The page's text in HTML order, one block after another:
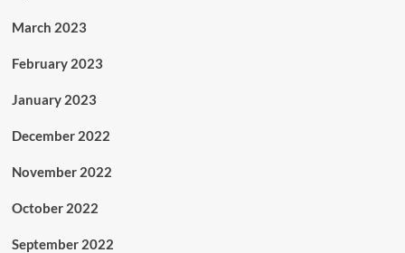
March 2023
February 2023
January 2023
December 2022
November 2022
October 2022
September 2022